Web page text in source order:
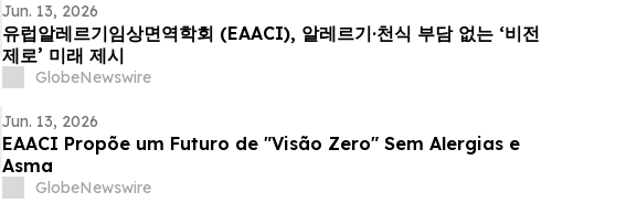
Jun. 13, 2026
유럽알레르기임상면역학회 (EAACI), 알레르기·천식 부담 없는 ‘비전
제로’ 미래 제시
GlobeNewswire
Jun. 13, 2026
EAACI Propõe um Futuro de "Visão Zero" Sem Alergias e
Asma
GlobeNewswire